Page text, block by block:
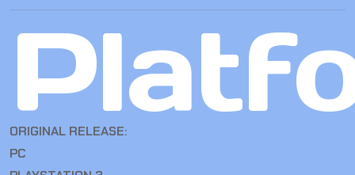
ORIGINAL RELEASE:
PC